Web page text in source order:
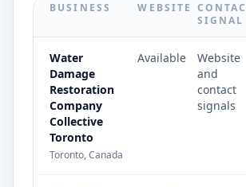
BUSINESS WEBSITE
SIGNAL
Water
Damage
Restoration
Company
Collective
Toronto
Toronto, Canada
Available
Website
and
contact
signals